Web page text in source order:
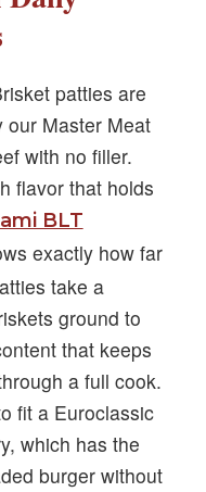
patties are
our Master Meat
with no filler.
flavor that holds
BLT
exactly how far
take a
ground to
that keeps
a full cook.
fit a Euroclassic
which has the
burger without